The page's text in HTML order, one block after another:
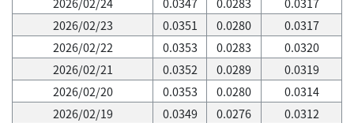
2026/02/23
0.0351 0.0280
0.0317
2026/02/22
0.0353 0.0283
0.0320
2026/02/21
0.0352 0.0289
0.0319
2026/02/20
0.0353 0.0280
0.0314
2026/02/19
0.0349 0.0276
0.0312